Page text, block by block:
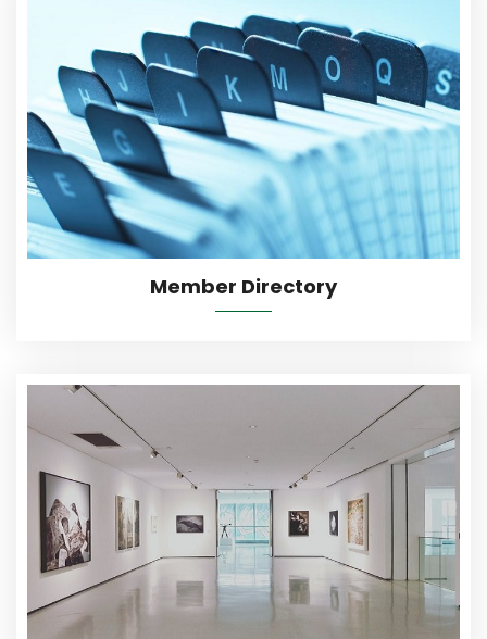
More Details
Member Directory
More Details